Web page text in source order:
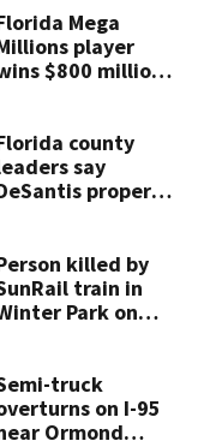
collects school
Mega
player
$800 million
county
say
property
killed by
train in
Park on
truck
on I-95
Ormond